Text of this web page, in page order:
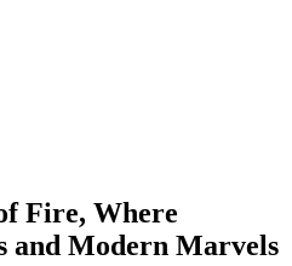
Fire, Where
and Modern Marvels